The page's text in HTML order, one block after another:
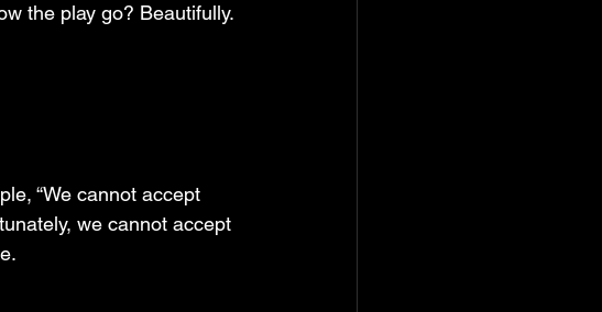
the play go? Beautifully.
“We cannot accept
we cannot accept